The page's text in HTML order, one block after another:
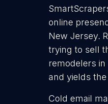
online
New Jersey.
trying to sell
remodelers
and yields the
Cold email